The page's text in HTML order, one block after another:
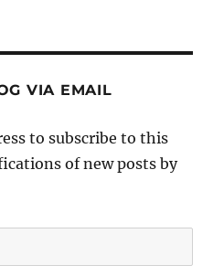
VIA EMAIL
to subscribe to this
of new posts by